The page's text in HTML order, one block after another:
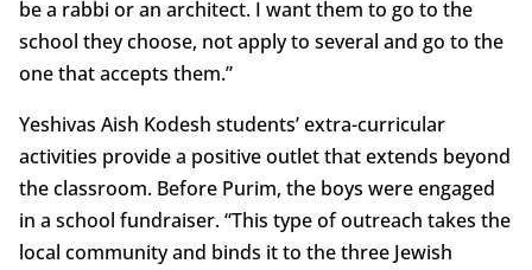
be a rabbi or an architect. I want them to go to the
school they choose, not apply to several and go to the
one that accepts them.”
Yeshivas Aish Kodesh students’ extra-curricular
activities provide a positive outlet that extends beyond
the classroom. Before Purim, the boys were engaged
in a school fundraiser. “This type of outreach takes the
local community and binds it to the three Jewish